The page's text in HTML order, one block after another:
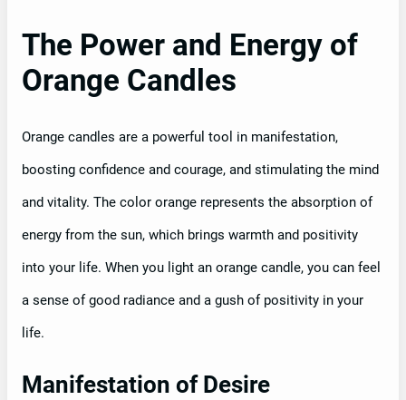
The Power and Energy of
Orange Candles
Orange candles are a powerful tool in manifestation,
boosting confidence and courage, and stimulating the mind
and vitality. The color orange represents the absorption of
energy from the sun, which brings warmth and positivity
into your life. When you light an orange candle, you can feel
a sense of good radiance and a gush of positivity in your
life.
Manifestation of Desire